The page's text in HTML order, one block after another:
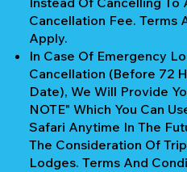
Cancellation Fee. Terms
Apply.
In Case Of Emergency
Cancellation (Before 72
Date), We Will Provide
NOTE" Which You Can
Safari Anytime In The
The Consideration Of
Lodges. Terms And